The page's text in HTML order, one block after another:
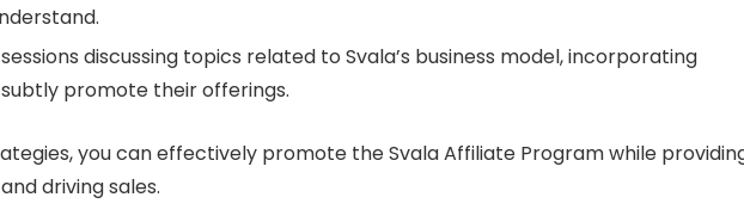
discussing topics related to Svala’s business model, incorporating
promote their offerings.
you can effectively promote the Svala Affiliate Program while
driving sales.